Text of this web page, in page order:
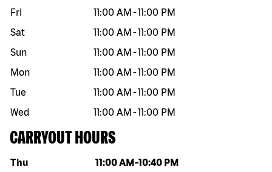
Fri
11:00 AM -11:00 PM
Sat
11:00 AM -11:00 PM
Sun
11:00 AM -11:00 PM
Mon
11:00 AM -11:00 PM
Tue
11:00 AM -11:00 PM
Wed
11:00 AM -11:00 PM
CARRYOUT HOURS
Day of the week Hours
Thu 11:00 AM -10:40 PM